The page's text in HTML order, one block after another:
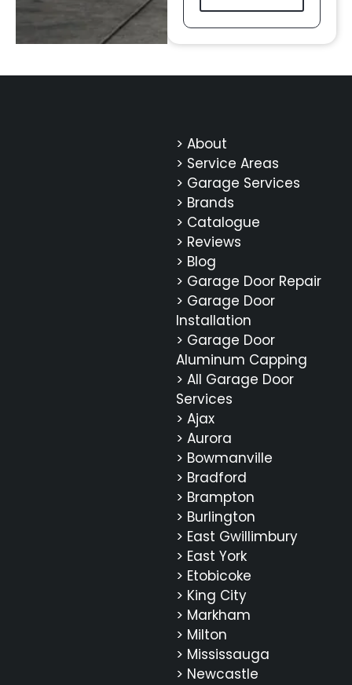
> About
> Service Areas
> Garage Services
> Brands
> Catalogue
> Reviews
> Blog
> Garage Door Repair
> Garage Door
Installation
> Garage Door
Aluminum Capping
> All Garage Door
Services
> Ajax
> Aurora
> Bowmanville
> Bradford
> Brampton
> Burlington
> East Gwillimbury
> East York
> Etobicoke
> King City
> Markham
> Milton
> Mississauga
> Newcastle